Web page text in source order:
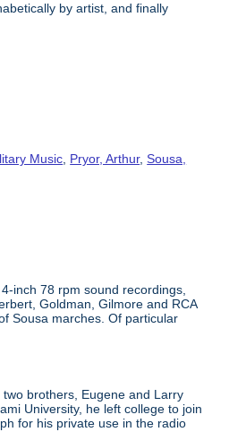
by artist, and finally
Music, Pryor, Arthur,Sousa,
inch 78 rpm sound recordings,
Goldman, Gilmore and RCA
Sousa marches. Of particular
brothers, Eugene and Larry
University, he left college to join
for his private use in the radio